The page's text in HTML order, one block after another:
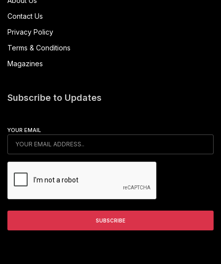
Contact Us
Privacy Policy
Terms & Conditions
Magazines
Subscribe to Updates
YOUR EMAIL